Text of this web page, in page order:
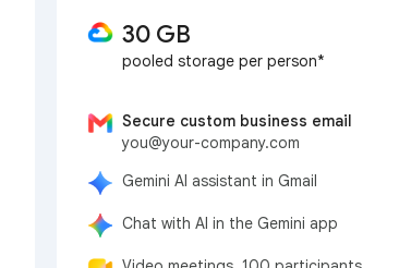
30 GB
pooled storage per person*
Secure custom business email
you@your-company.com
Gemini AI assistant in Gmail
Chat with AI in the Gemini app